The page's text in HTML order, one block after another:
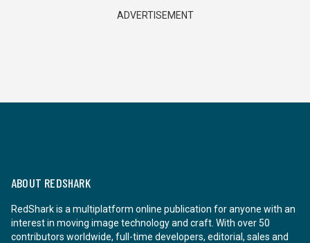
ADVERTISEMENT
ABOUT REDSHARK
RedShark is a multiplatform online publication for anyone with an
interest in moving image technology and craft. With over 50
contributors worldwide, full-time developers, editorial, sales and